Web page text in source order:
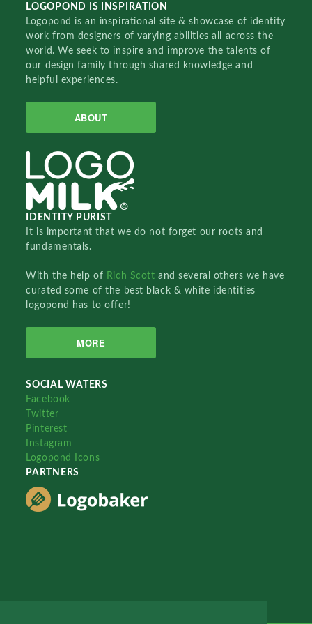
LOGOPOND IS INSPIRATION
Logopond is an inspirational site & showcase of identity
work from designers of varying abilities all across the
world. We seek to inspire and improve the talents of
our design family through shared knowledge and
helpful experiences.
ABOUT
IDENTITY PURIST
It is important that we do not forget our roots and
fundamentals.
With the help of Rich Scottand several others we have
curated some of the best black & white identities
logopond has to offer!
MORE
SOCIAL WATERS
Facebook
Twitter
Pinterest
Instagram
Logopond Icons
PARTNERS